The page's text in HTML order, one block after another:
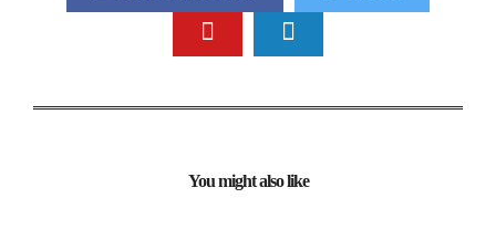
You might also like